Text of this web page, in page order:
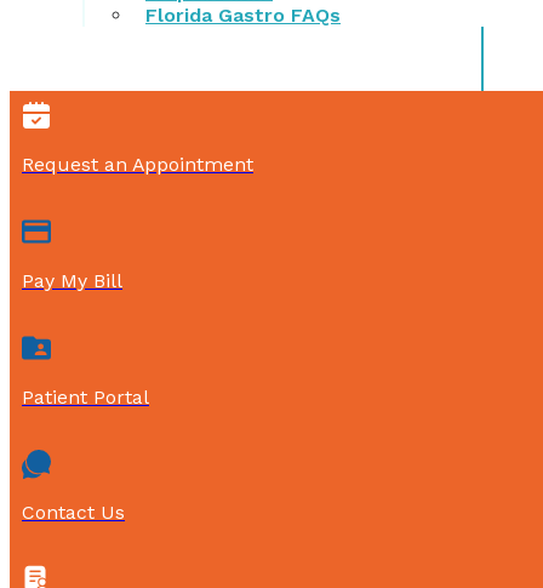
Florida Gastro FAQs
Request an Appointment
Pay My Bill
Patient Portal
Contact Us